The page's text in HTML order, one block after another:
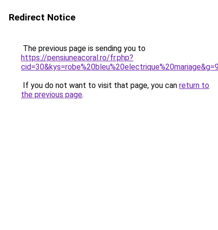
Redirect Notice
The previous page is sending you to
https://pensiuneacoral.ro/fr.php?
If you do not want to visit that page, you can return to
the previous page.